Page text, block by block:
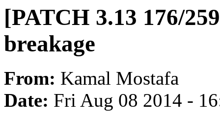
[PATCH 3.13 176/
breakage
From: Kamal Mostafa
Date: Fri Aug 08 2014 -